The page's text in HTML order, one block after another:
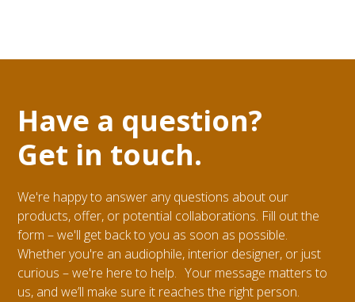
Have a question?
Get in touch.
We're happy to answer any questions about our
products, offer, or potential collaborations. Fill out the
form – we'll get back to you as soon as possible.
Whether you're an audiophile, interior designer, or just
curious – we're here to help. Your message matters to
us, and we’ll make sure it reaches the right person.